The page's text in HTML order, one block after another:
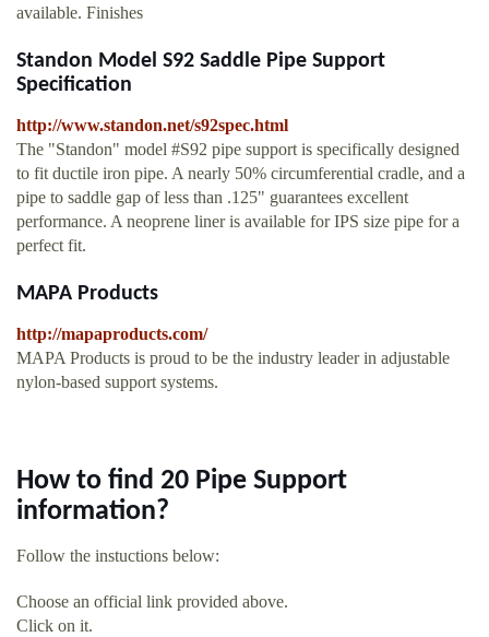
available. Finishes
Standon Model S92 Saddle Pipe Support
Specification
http://www.standon.net/s92spec.html
The "Standon" model #S92 pipe support is specifically designed
to fit ductile iron pipe. A nearly 50% circumferential cradle, and a
pipe to saddle gap of less than .125" guarantees excellent
performance. A neoprene liner is available for IPS size pipe for a
perfect fit.
MAPA Products
http://mapaproducts.com/
MAPA Products is proud to be the industry leader in adjustable
nylon-based support systems.
How to find 20 Pipe Support
information?
Follow the instuctions below:
Choose an official link provided above.
Click on it.